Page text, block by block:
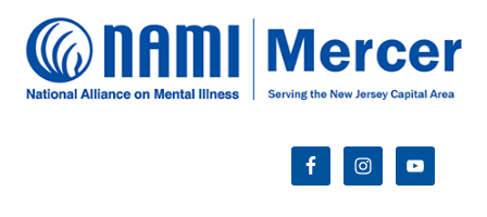
primary
main
footer